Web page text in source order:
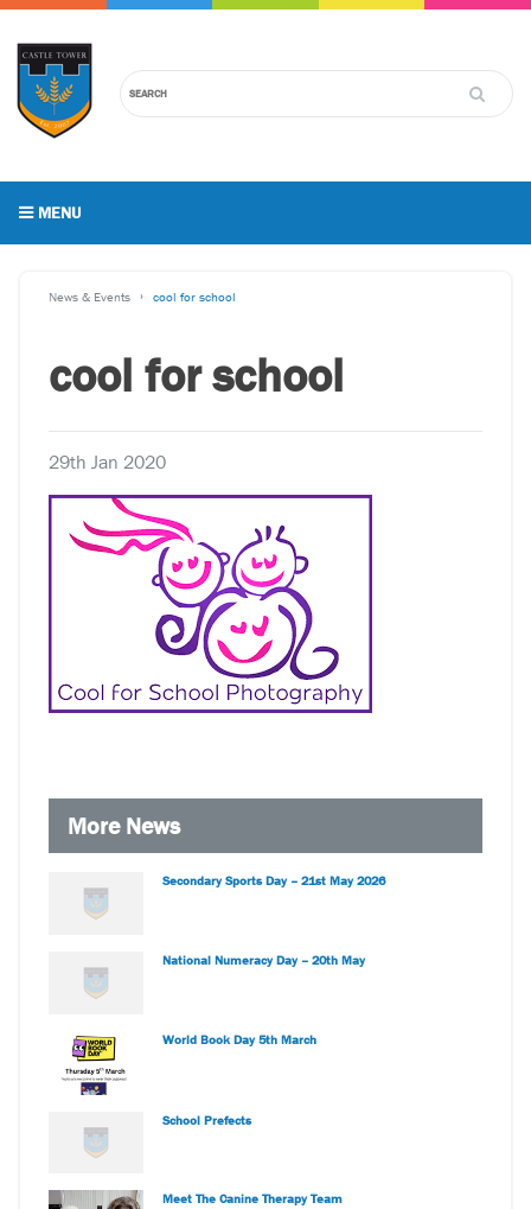
MENU
News & Events cool for school
cool for school
29th Jan 2020
More News
Secondary Sports Day – 21st May 2026
National Numeracy Day – 20th May
World Book Day 5th March
School Prefects
Meet The Canine Therapy Team